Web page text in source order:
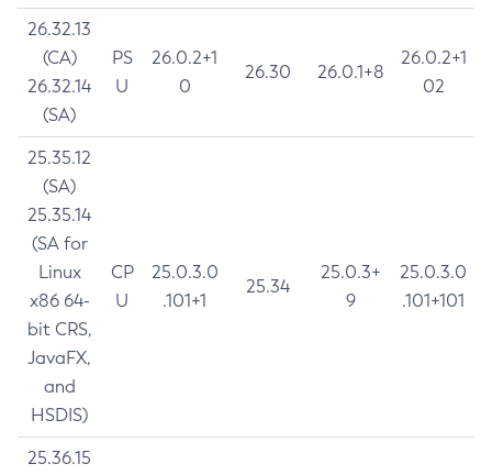
26.32.13
(CA)
26.32.14
(SA)
PS
U
26.0.2+1
0
26.30 26.0.1+8
26.0.2+1
02
25.35.12
(SA)
25.35.14
(SA for
Linux
x86 64-
bit CRS,
JavaFX,
and
HSDIS)
CP
U
25.0.3.0
.101+1
25.34
25.0.3+
9
25.0.3.0
.101+101
25.36.15